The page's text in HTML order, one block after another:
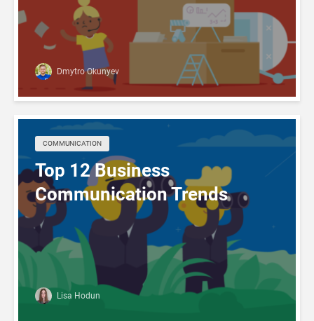
Dmytro Okunyev
COMMUNICATION
Top 12 Business
Communication Trends
Lisa Hodun